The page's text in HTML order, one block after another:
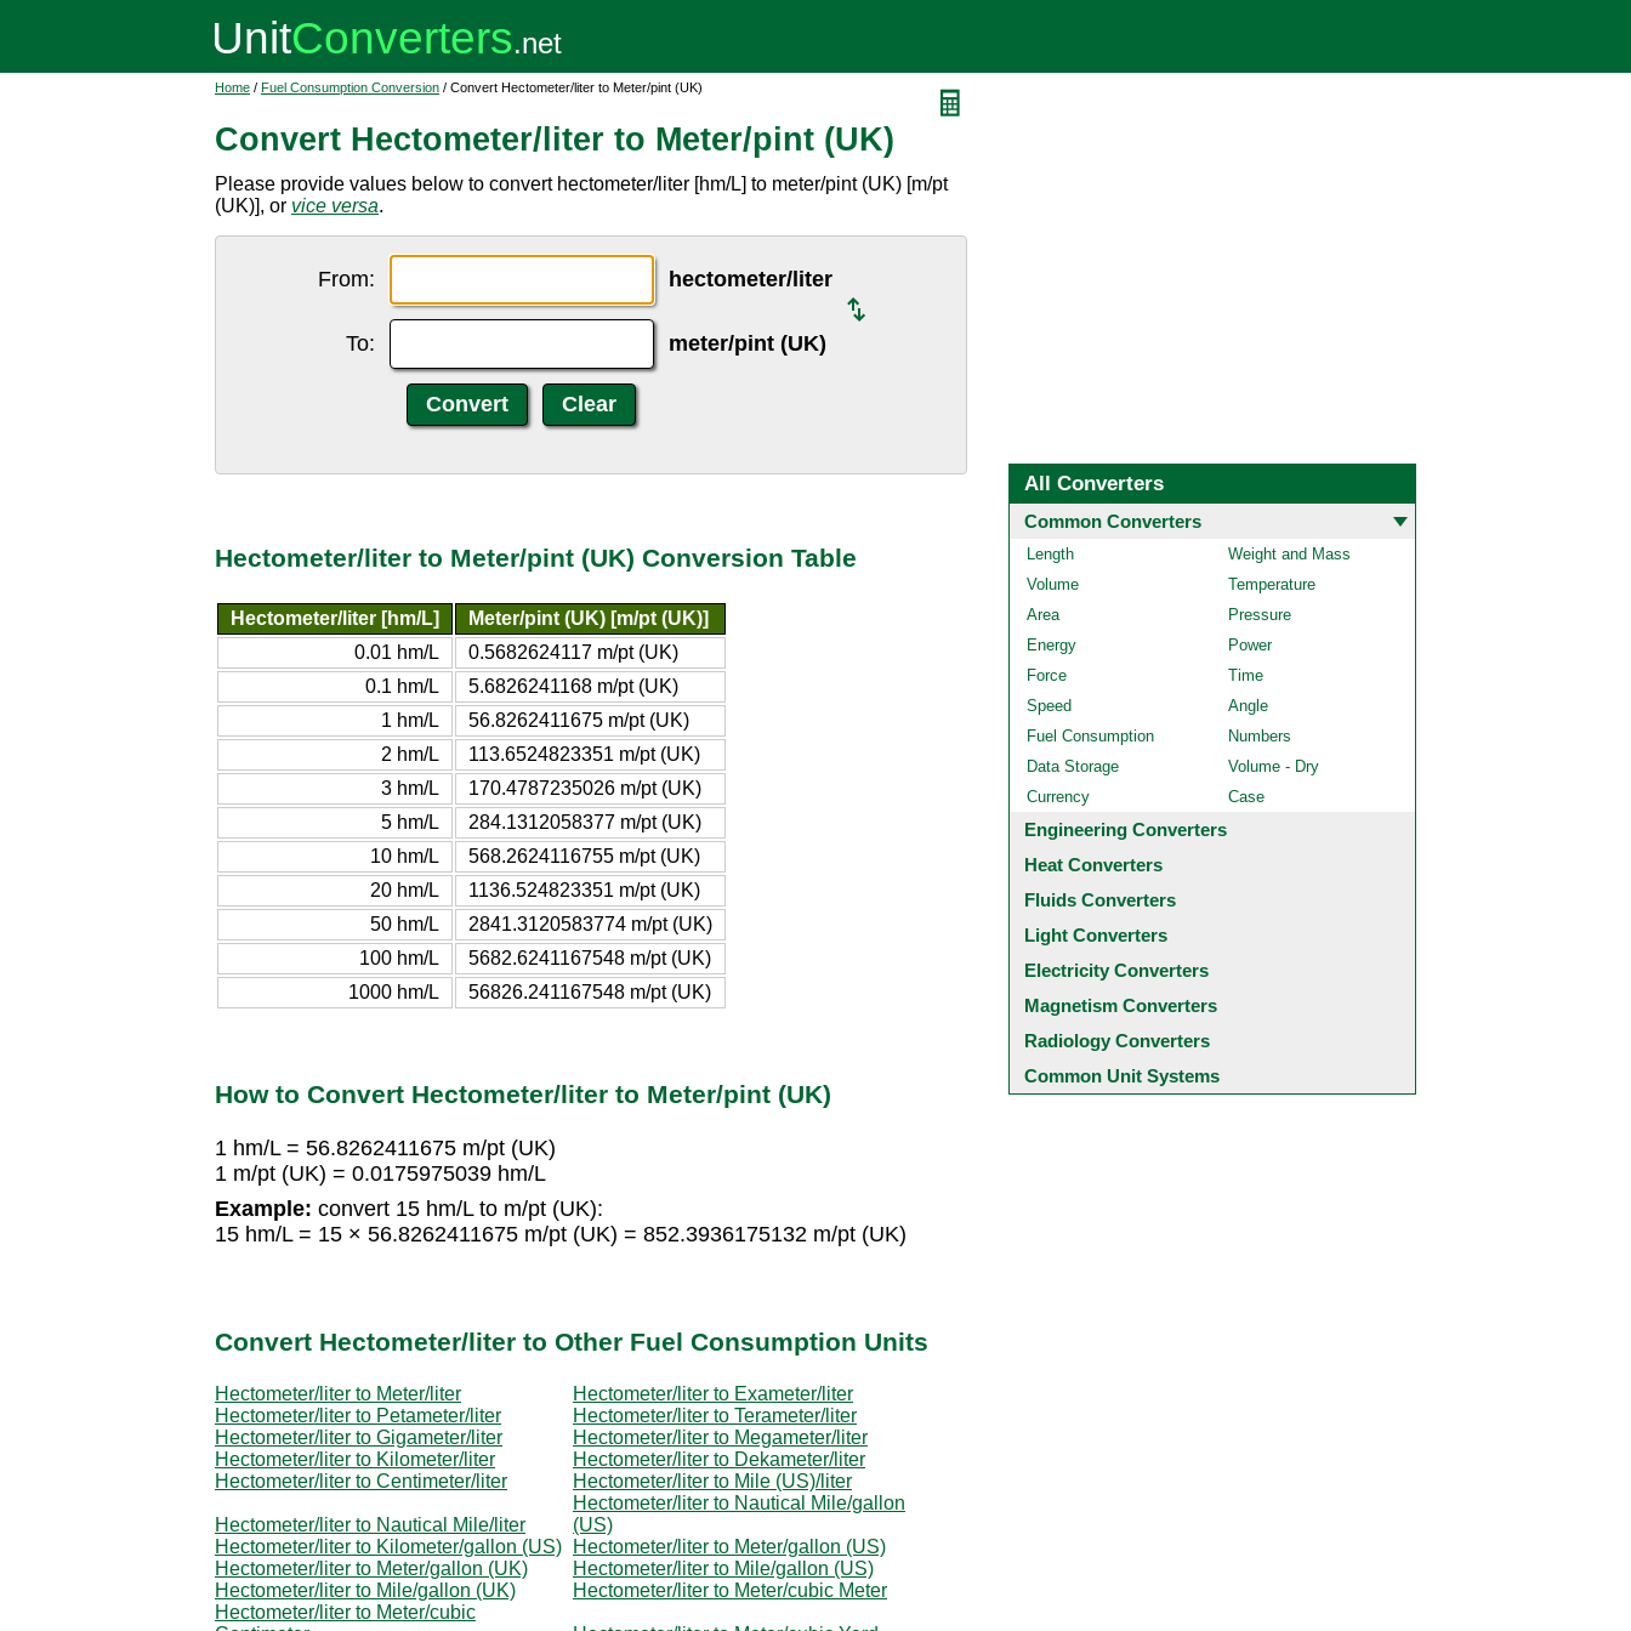
Home / Fuel Consumption Conversion / Convert Hectometer/liter to Meter/pint (UK)
Convert Hectometer/liter to Meter/pint (UK)
Please provide values below to convert hectometer/liter [hm/L] to meter/pint (UK) [m/pt
(UK)], or vice versa.
From: hectometer/liter
To: meter/pint (UK)
Hectometer/liter to Meter/pint (UK) Conversion Table
Hectometer/liter [hm/L]
Meter/pint (UK) [m/pt (UK)]
0.01 hm/L
0.5682624117 m/pt (UK)
0.1 hm/L
5.6826241168 m/pt (UK)
1 hm/L
56.8262411675 m/pt (UK)
2 hm/L
113.6524823351 m/pt (UK)
3 hm/L
170.4787235026 m/pt (UK)
5 hm/L
284.1312058377 m/pt (UK)
10 hm/L
568.2624116755 m/pt (UK)
20 hm/L
1136.524823351 m/pt (UK)
50 hm/L
2841.3120583774 m/pt (UK)
100 hm/L
5682.6241167548 m/pt (UK)
1000 hm/L
56826.241167548 m/pt (UK)
How to Convert Hectometer/liter to Meter/pint (UK)
1 hm/L = 56.8262411675 m/pt (UK)
1 m/pt (UK) = 0.0175975039 hm/L
Example: convert 15 hm/L to m/pt (UK):
15 hm/L = 15 × 56.8262411675 m/pt (UK) = 852.3936175132 m/pt (UK)
Convert Hectometer/liter to Other Fuel Consumption Units
Hectometer/liter to Meter/liter
Hectometer/liter to Exameter/liter
Hectometer/liter to Petameter/liter
Hectometer/liter to Terameter/liter
Hectometer/liter to Gigameter/liter
Hectometer/liter to Megameter/liter
Hectometer/liter to Kilometer/liter
Hectometer/liter to Dekameter/liter
Hectometer/liter to Centimeter/liter
Hectometer/liter to Mile (US)/liter
Hectometer/liter to Nautical Mile/liter
Hectometer/liter to Nautical Mile/gallon
(US)
Hectometer/liter to Kilometer/gallon (US)
Hectometer/liter to Meter/gallon (US)
Hectometer/liter to Meter/gallon (UK)
Hectometer/liter to Mile/gallon (US)
Hectometer/liter to Mile/gallon (UK)
Hectometer/liter to Meter/cubic Meter
Hectometer/liter to Meter/cubic
All Converters
Common Converters
Length
Weight and Mass
Volume
Temperature
Area
Pressure
Energy
Power
Force
Time
Speed
Angle
Fuel Consumption
Numbers
Data Storage
Volume - Dry
Currency
Case
Engineering Converters
Heat Converters
Fluids Converters
Light Converters
Electricity Converters
Magnetism Converters
Radiology Converters
Common Unit Systems